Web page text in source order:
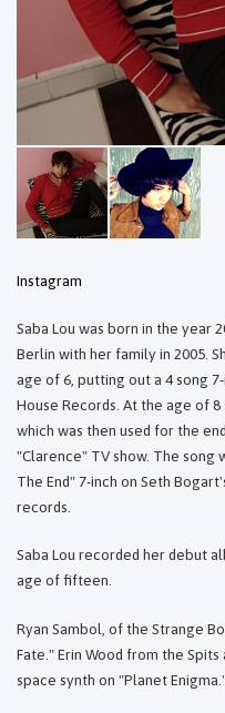
Instagram
Saba Lou was born in the year
Berlin with her family in 2005.
age of 6, putting out a 4 song
House Records. At the age of
which was then used for the
"Clarence" TV show. The song
The End" 7-inch on Seth
records.
Saba Lou recorded her debut
age of fifteen.
Ryan Sambol, of the Strange
Fate." Erin Wood from the
space synth on "Planet